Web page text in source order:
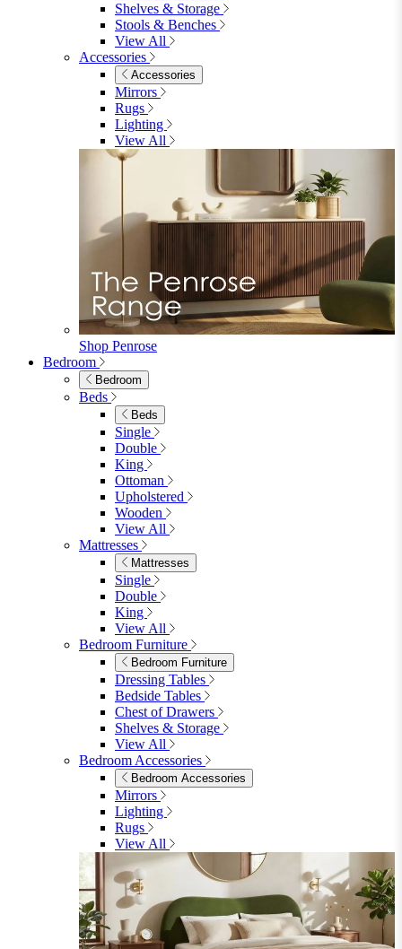
Shop Garden Sale
Dining Room
Dining Room
Dining Chairs
Dining Chairs
Fabric Dining Chairs
Faux Leather Dining Chairs
Wood Dining Chairs
Bar Chairs
Dining Benches
Dining Tables
Dining Tables
4 Seat Dining Tables
6 Seat Dining Tables
Rectangular Dining Tables
Round Dining Tables
Extending Dining Tables
Wood Dining Tables
View All
Dining Sets
Dining Sets
Table & 4 Chairs
Table & 6 Chairs
Table & 8 Chairs
Extending Dining Sets
Wood Dining Sets
View All
Shop Lynton
Living Room
Living Room
Sofas
Sofas
2 Seater Sofas
3 Seater Sofas
Sofa Beds
Accent & Arm Chairs
Footstools
View All
Living Room Furniture
Living Room Furniture